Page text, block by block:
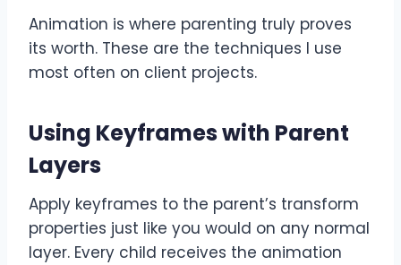
Animation is where parenting truly proves
its worth. These are the techniques I use
most often on client projects.
Using Keyframes with Parent
Layers
Apply keyframes to the parent’s transform
properties just like you would on any normal
layer. Every child receives the animation